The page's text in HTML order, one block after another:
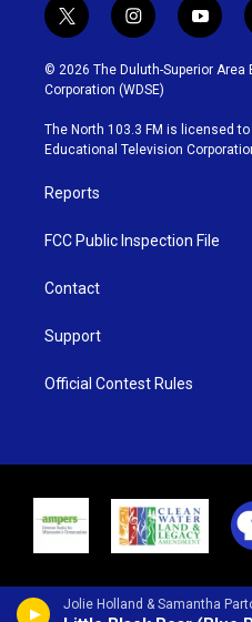
t
w
i
t
t
e
r
i
n
s
t
g
r
y
o
u
b
e
© 2026 The Duluth-Superior Area
Corporation (WDSE)
The North 103.3 FM is licensed
Educational Television
Reports
FCC Public Inspection File
Contact
Support
Official Contest Rules